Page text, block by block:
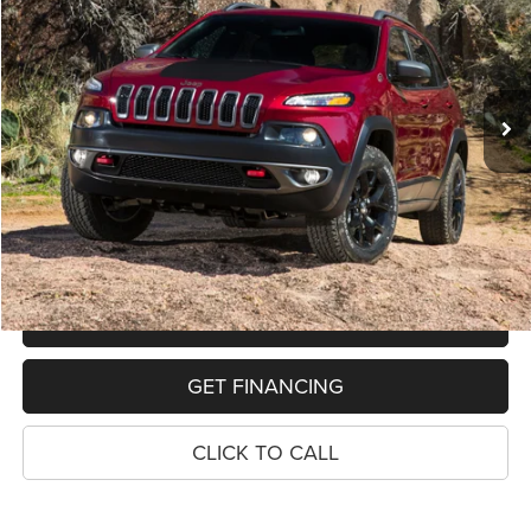
VIN:1C4PJMBSXHW580416Stock:11013PModel:KLJH74
113,467 mi Ext. Int.
$13,652
PRICE
Less
Retail Price:
$13,338
Dealer Doc Fee
$280
Electronic Filing Fee
$34
Price:
$13,652
MAKE AN OFFER
GET FINANCING
CLICK TO CALL